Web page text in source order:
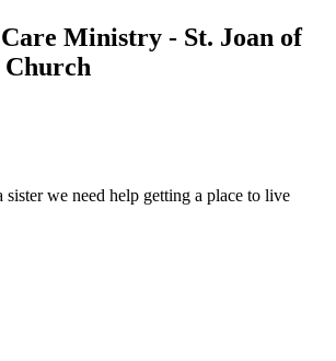
Care Ministry - St. Joan of
we need help getting a place to live